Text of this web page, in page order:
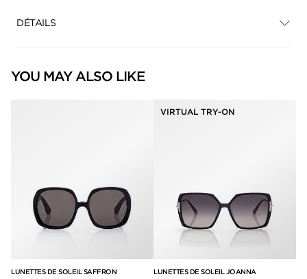
DÉTAILS
YOU MAY ALSO LIKE
LUNETTES DE SOLEIL SAFFRON
VIRTUAL TRY-ON
LUNETTES DE SOLEIL JOANNA